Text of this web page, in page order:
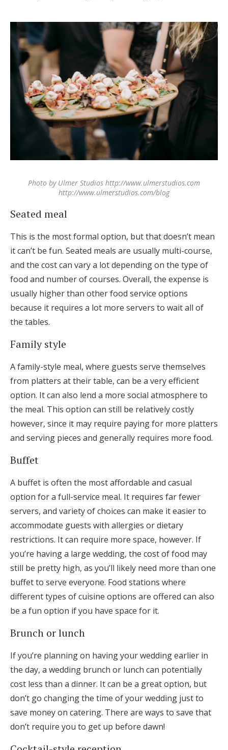
Photo by Ulmer Studios http://www.ulmerstudios.com
http://www.ulmerstudios.com/blog
Seated meal
This is the most formal option, but that doesn’t mean
it can’t be fun. Seated meals are usually multi-course,
and the cost can vary a lot depending on the type of
food and number of courses. Overall, the expense is
usually higher than other food service options
because it requires a lot more servers to wait all of
the tables.
Family style
A family-style meal, where guests serve themselves
from platters at their table, can be a very efficient
option. It can also lend a more social atmosphere to
the meal. This option can still be relatively costly
however, since it may require paying for more platters
and serving pieces and generally requires more food.
Buffet
A buffet is often the most affordable and casual
option for a full-service meal. It requires far fewer
servers, and variety of choices can make it easier to
accommodate guests with allergies or dietary
restrictions. It can require more space, however. If
you’re having a large wedding, the cost of food may
still be pretty high, as you’ll likely need more than one
buffet to serve everyone. Food stations where
different types of cuisine options are offered can also
be a fun option if you have space for it.
Brunch or lunch
If you’re planning on having your wedding earlier in
the day, a wedding brunch or lunch can potentially
cost less than a dinner. It can be a great option, but
don’t go changing the time of your wedding just to
save money on catering. There are ways to save that
don’t require you to get up before dawn!